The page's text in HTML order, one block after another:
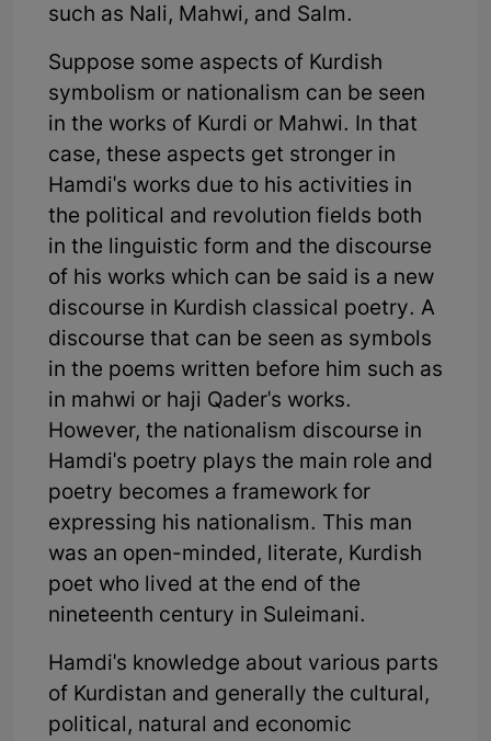
such as Nali, Mahwi, and Salm.
Suppose some aspects of Kurdish
symbolism or nationalism can be seen
in the works of Kurdi or Mahwi. In that
case, these aspects get stronger in
Hamdi's works due to his activities in
the political and revolution fields both
in the linguistic form and the discourse
of his works which can be said is a new
discourse in Kurdish classical poetry. A
discourse that can be seen as symbols
in the poems written before him such as
in mahwi or haji Qader's works.
However, the nationalism discourse in
Hamdi's poetry plays the main role and
poetry becomes a framework for
expressing his nationalism. This man
was an open-minded, literate, Kurdish
poet who lived at the end of the
nineteenth century in Suleimani.
Hamdi's knowledge about various parts
of Kurdistan and generally the cultural,
political, natural and economic